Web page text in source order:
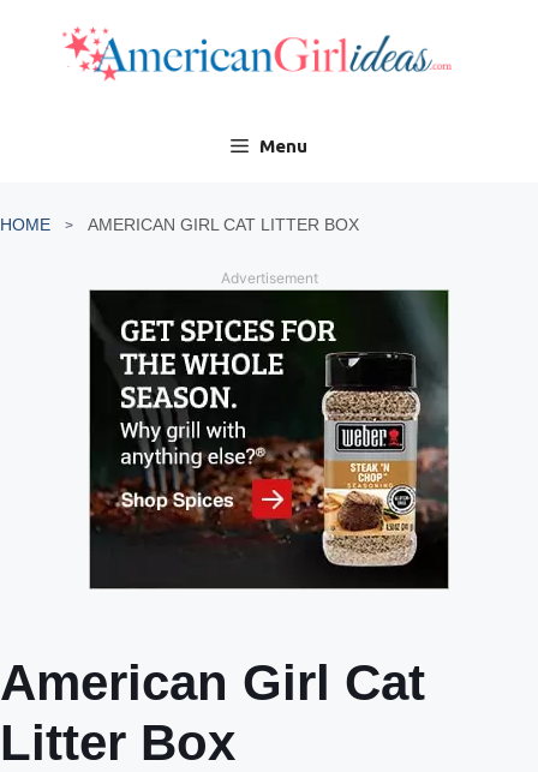
content
Menu
HOME AMERICAN GIRL CAT LITTER BOX
Advertisement
American Girl Cat
Litter Box